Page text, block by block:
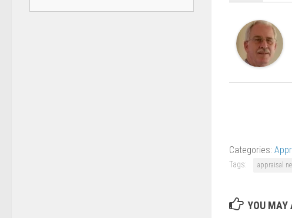
Categories:
Tags: appraisal
YOU MAY